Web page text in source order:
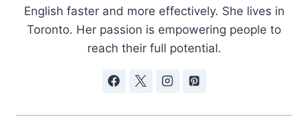
English faster and more effectively. She lives in
Toronto. Her passion is empowering people to
reach their full potential.